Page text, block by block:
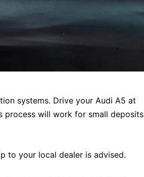
systems. Drive your Audi A5 at
process will work for small deposits
to your local dealer is advised.